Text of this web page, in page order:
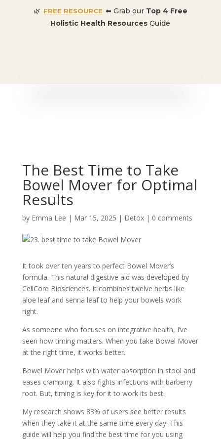
🌿 FREE RESOURCE ⬅ Grab our Top 4 Free
Holistic Health Resources Guide
The Best Time to Take
Bowel Mover for Optimal
Results
by Emma Lee | Mar 15, 2025 | Detox| 0 comments
It took over ten years to perfect Bowel Mover’s
formula. This natural digestive aid was developed by
CellCore Biosciences. It combines twelve herbs like
aloe leaf and senna leaf to help your bowels work
right.
As someone who focuses on integrative health, I’ve
seen how timing matters. When you take Bowel Mover
at the right time, it works better.
Bowel Mover helps with water absorption in stool and
eases cramping. It also fights infections with barberry
root. But, timing is key for it to work its best.
My research shows 83% of users see better results
when they take it at the same time every day. This
guide will help you find the best time for you using